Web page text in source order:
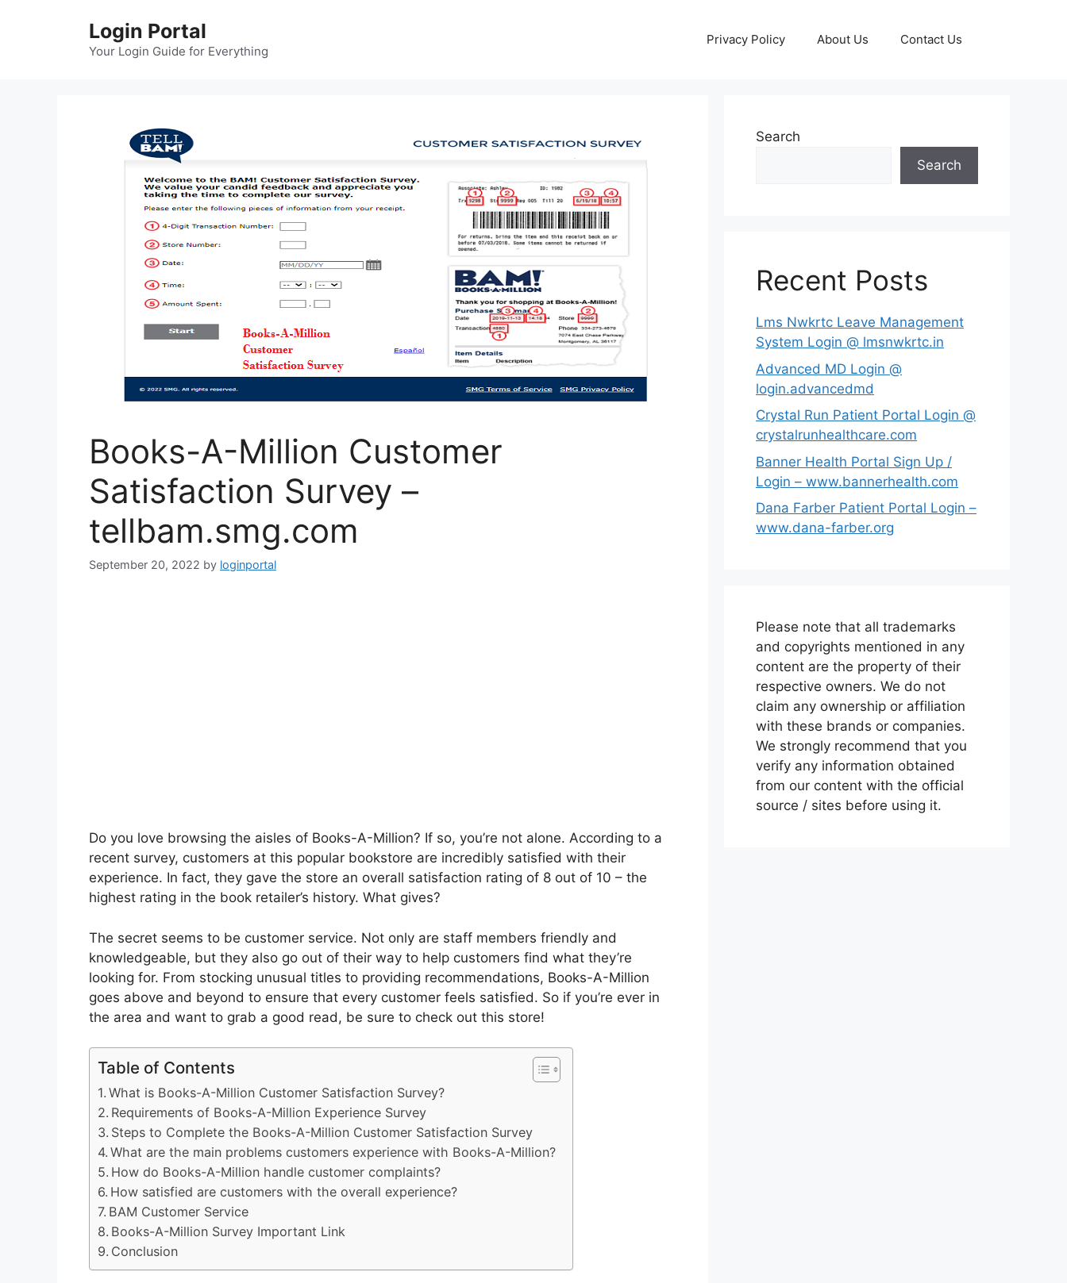
Login Portal
Your Login Guide for Everything
Privacy Policy About Us Contact Us
Books-A-Million Customer
Satisfaction Survey –
tellbam.smg.com
September 20, 2022 by loginportal
Do you love browsing the aisles of Books-A-Million? If so, you’re not alone. According to a
recent survey, customers at this popular bookstore are incredibly satisfied with their
experience. In fact, they gave the store an overall satisfaction rating of 8 out of 10 – the
highest rating in the book retailer’s history. What gives?
The secret seems to be customer service. Not only are staff members friendly and
knowledgeable, but they also go out of their way to help customers find what they’re
looking for. From stocking unusual titles to providing recommendations, Books-A-Million
goes above and beyond to ensure that every customer feels satisfied. So if you’re ever in
the area and want to grab a good read, be sure to check out this store!
Table of Contents
What is Books-A-Million Customer Satisfaction Survey?
Requirements of Books-A-Million Experience Survey
Steps to Complete the Books-A-Million Customer Satisfaction Survey
What are the main problems customers experience with Books-A-Million?
How do Books-A-Million handle customer complaints?
How satisfied are customers with the overall experience?
BAM Customer Service
Books-A-Million Survey Important Link
Conclusion
Search
Search
Recent Posts
Lms Nwkrtc Leave Management
System Login @ lmsnwkrtc.in
Advanced MD Login @
login.advancedmd
Crystal Run Patient Portal Login @
crystalrunhealthcare.com
Banner Health Portal Sign Up /
Login – www.bannerhealth.com
Dana Farber Patient Portal Login –
www.dana-farber.org
Please note that all trademarks
and copyrights mentioned in any
content are the property of their
respective owners. We do not
claim any ownership or affiliation
with these brands or companies.
We strongly recommend that you
verify any information obtained
from our content with the official
source / sites before using it.